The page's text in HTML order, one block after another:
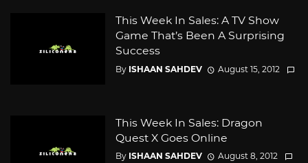
This Week In Sales: A TV Show
Game That’s Been A Surprising
Success
By ISHAAN SAHDEV August 15, 2012
This Week In Sales: Dragon
Quest X Goes Online
By ISHAAN SAHDEV August 8, 2012